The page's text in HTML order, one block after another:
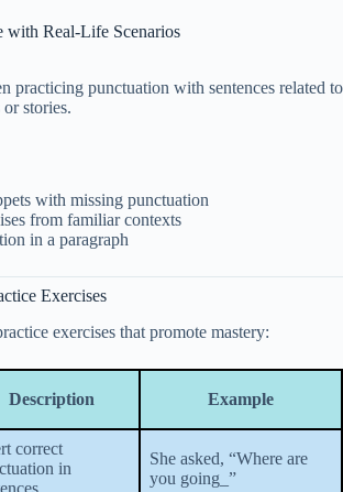
with Real-Life Scenarios
practicing punctuation with sentences related to
stories.
with missing punctuation
from familiar contexts
in a paragraph
Exercises
exercises that promote mastery:
Description Example
correct
in
She asked, “Where are
you going_”